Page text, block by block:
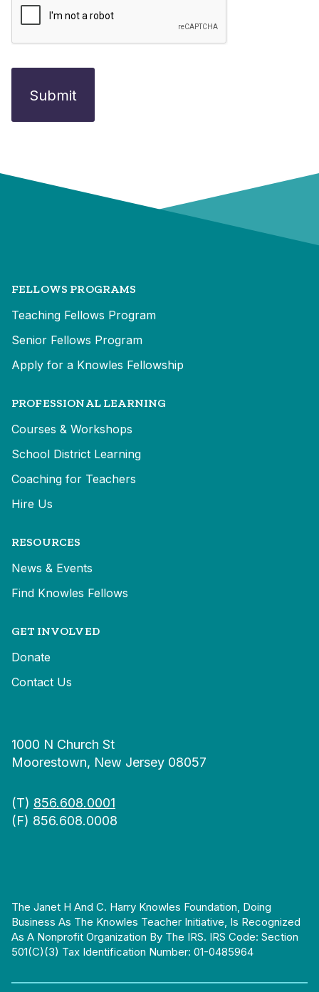
FELLOWS PROGRAMS
Teaching Fellows Program
Senior Fellows Program
Apply for a Knowles Fellowship
PROFESSIONAL LEARNING
Courses & Workshops
School District Learning
Coaching for Teachers
Hire Us
RESOURCES
News & Events
Find Knowles Fellows
GET INVOLVED
Donate
Contact Us
1000 N Church St
Moorestown, New Jersey 08057
(T) 856.608.0001
(F) 856.608.0008
The Janet H And C. Harry Knowles Foundation, Doing
Business As The Knowles Teacher Initiative, Is Recognized
As A Nonprofit Organization By The IRS. IRS Code: Section
501(c)(3) Tax Identification Number: 01-0485964